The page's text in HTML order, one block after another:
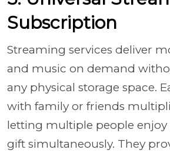
Subscription
Streaming services deliver
and music on demand
any physical storage space.
with family or friends
letting multiple people
gift simultaneously. They